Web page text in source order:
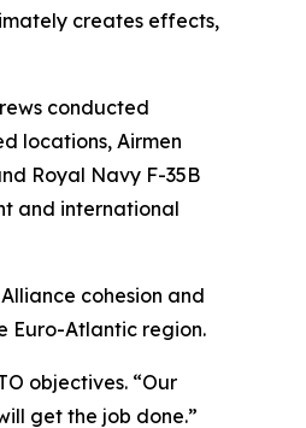
creates effects,
conducted
locations, Airmen
Royal Navy F-35B
and international
cohesion and
Euro-Atlantic region.
objectives. “Our
get the job done.”